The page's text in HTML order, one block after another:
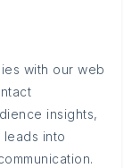
with our web
insights,
into